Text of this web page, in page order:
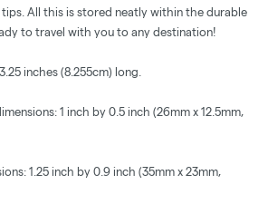
All this is stored neatly within the durable
to travel with you to any destination!
inches (8.255cm) long.
1 inch by 0.5 inch (26mm x 12.5mm,
1.25 inch by 0.9 inch (35mm x 23mm,